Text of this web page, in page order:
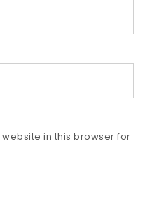
in this browser for